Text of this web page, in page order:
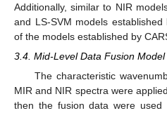
Additionally, similar to NIR
and LS-SVM models
of the models established by
3.4. Mid-Level Data Fusion Model
The characteristic
MIR and NIR spectra were
then the fusion data were used